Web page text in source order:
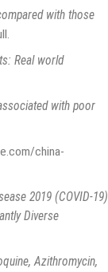
with those
Real world
with poor
china-
2019 (COVID-19)
Diverse
Azithromycin,